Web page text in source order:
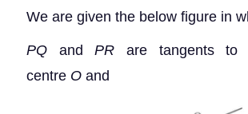
We are given the below figure in
PQ andPR are tangents to
centre O and